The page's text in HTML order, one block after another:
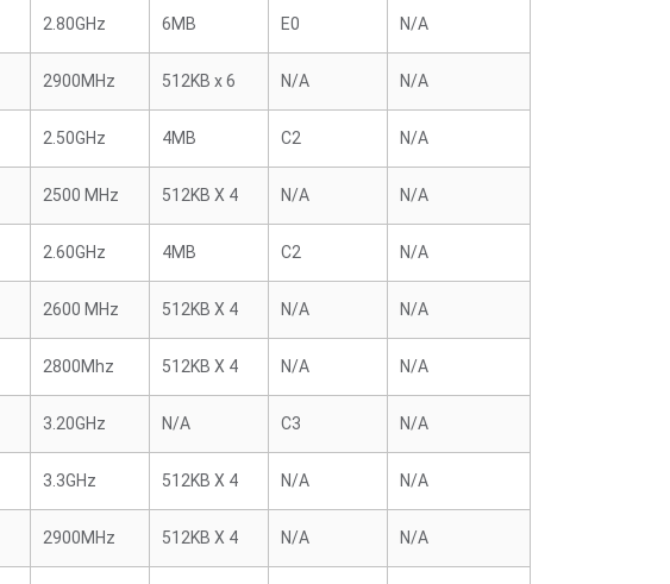
2.80GHz 6MB E0 N/A
2900MHz 512KB x 6 N/A N/A
2.50GHz 4MB C2 N/A
2500 MHz 512KB X 4 N/A N/A
2.60GHz 4MB C2 N/A
2600 MHz 512KB X 4 N/A N/A
2800Mhz 512KB X 4 N/A N/A
3.20GHz N/A C3 N/A
3.3GHz 512KB X 4 N/A N/A
2900MHz 512KB X 4 N/A N/A